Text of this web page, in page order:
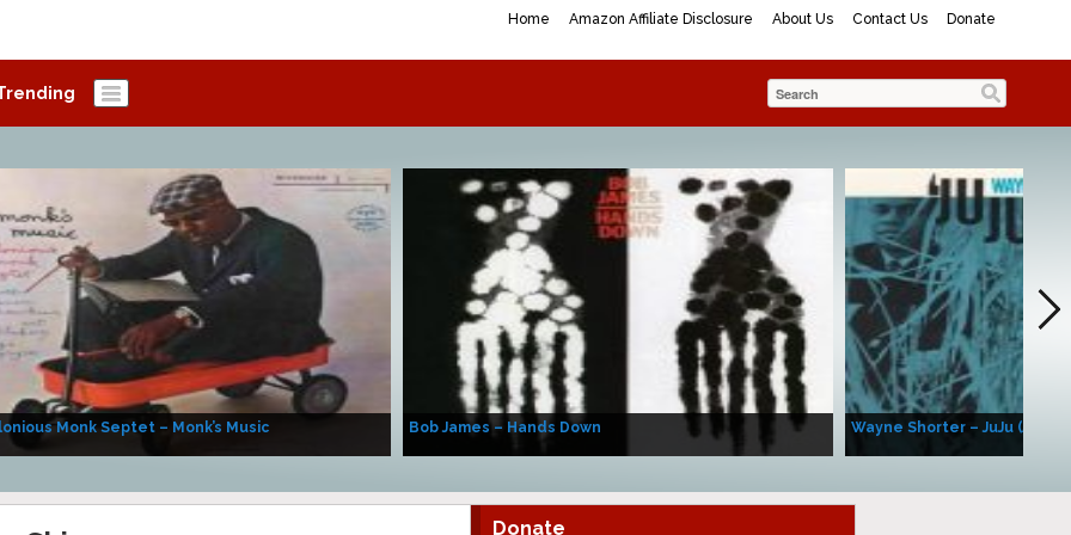
Home Amazon Affiliate Disclosure About Us Contact Us Donate
Monk Septet – Monk’s Music Bob James – Hands Down Wayne Shorter – JuJu
Donate